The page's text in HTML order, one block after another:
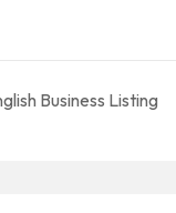
Business Listing